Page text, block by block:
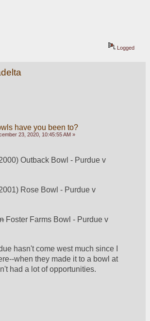
Logged
have you been to?
23, 2020, 10:45:55 AM »
Outback Bowl - Purdue v
Rose Bowl - Purdue v
Foster Farms Bowl - Purdue v
hasn't come west much since I
when they made it to a bowl at
had a lot of opportunities.